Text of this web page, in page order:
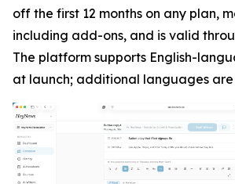
off the first 12 months on any plan,
including add-ons, and is valid
The platform supports English-
at launch; additional languages